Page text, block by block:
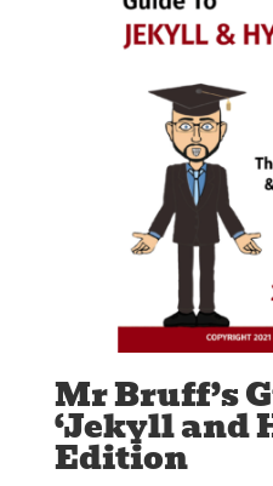
Mr Bruff’s
‘Jekyll and
Edition